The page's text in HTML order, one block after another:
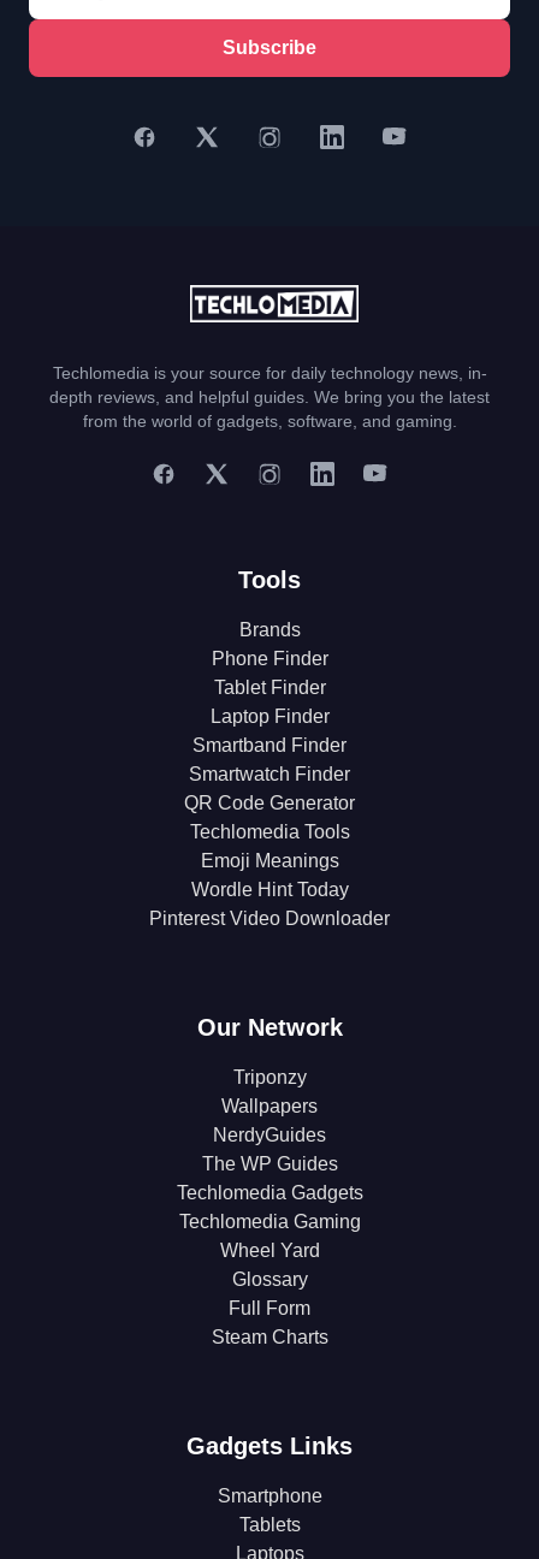
Subscribe
Techlomedia is your source for daily technology news, in-
depth reviews, and helpful guides. We bring you the latest
from the world of gadgets, software, and gaming.
Tools
Brands
Phone Finder
Tablet Finder
Laptop Finder
Smartband Finder
Smartwatch Finder
QR Code Generator
Techlomedia Tools
Emoji Meanings
Wordle Hint Today
Pinterest Video Downloader
Our Network
Triponzy
Wallpapers
NerdyGuides
The WP Guides
Techlomedia Gadgets
Techlomedia Gaming
Wheel Yard
Glossary
Full Form
Steam Charts
Gadgets Links
Smartphone
Tablets
Laptops